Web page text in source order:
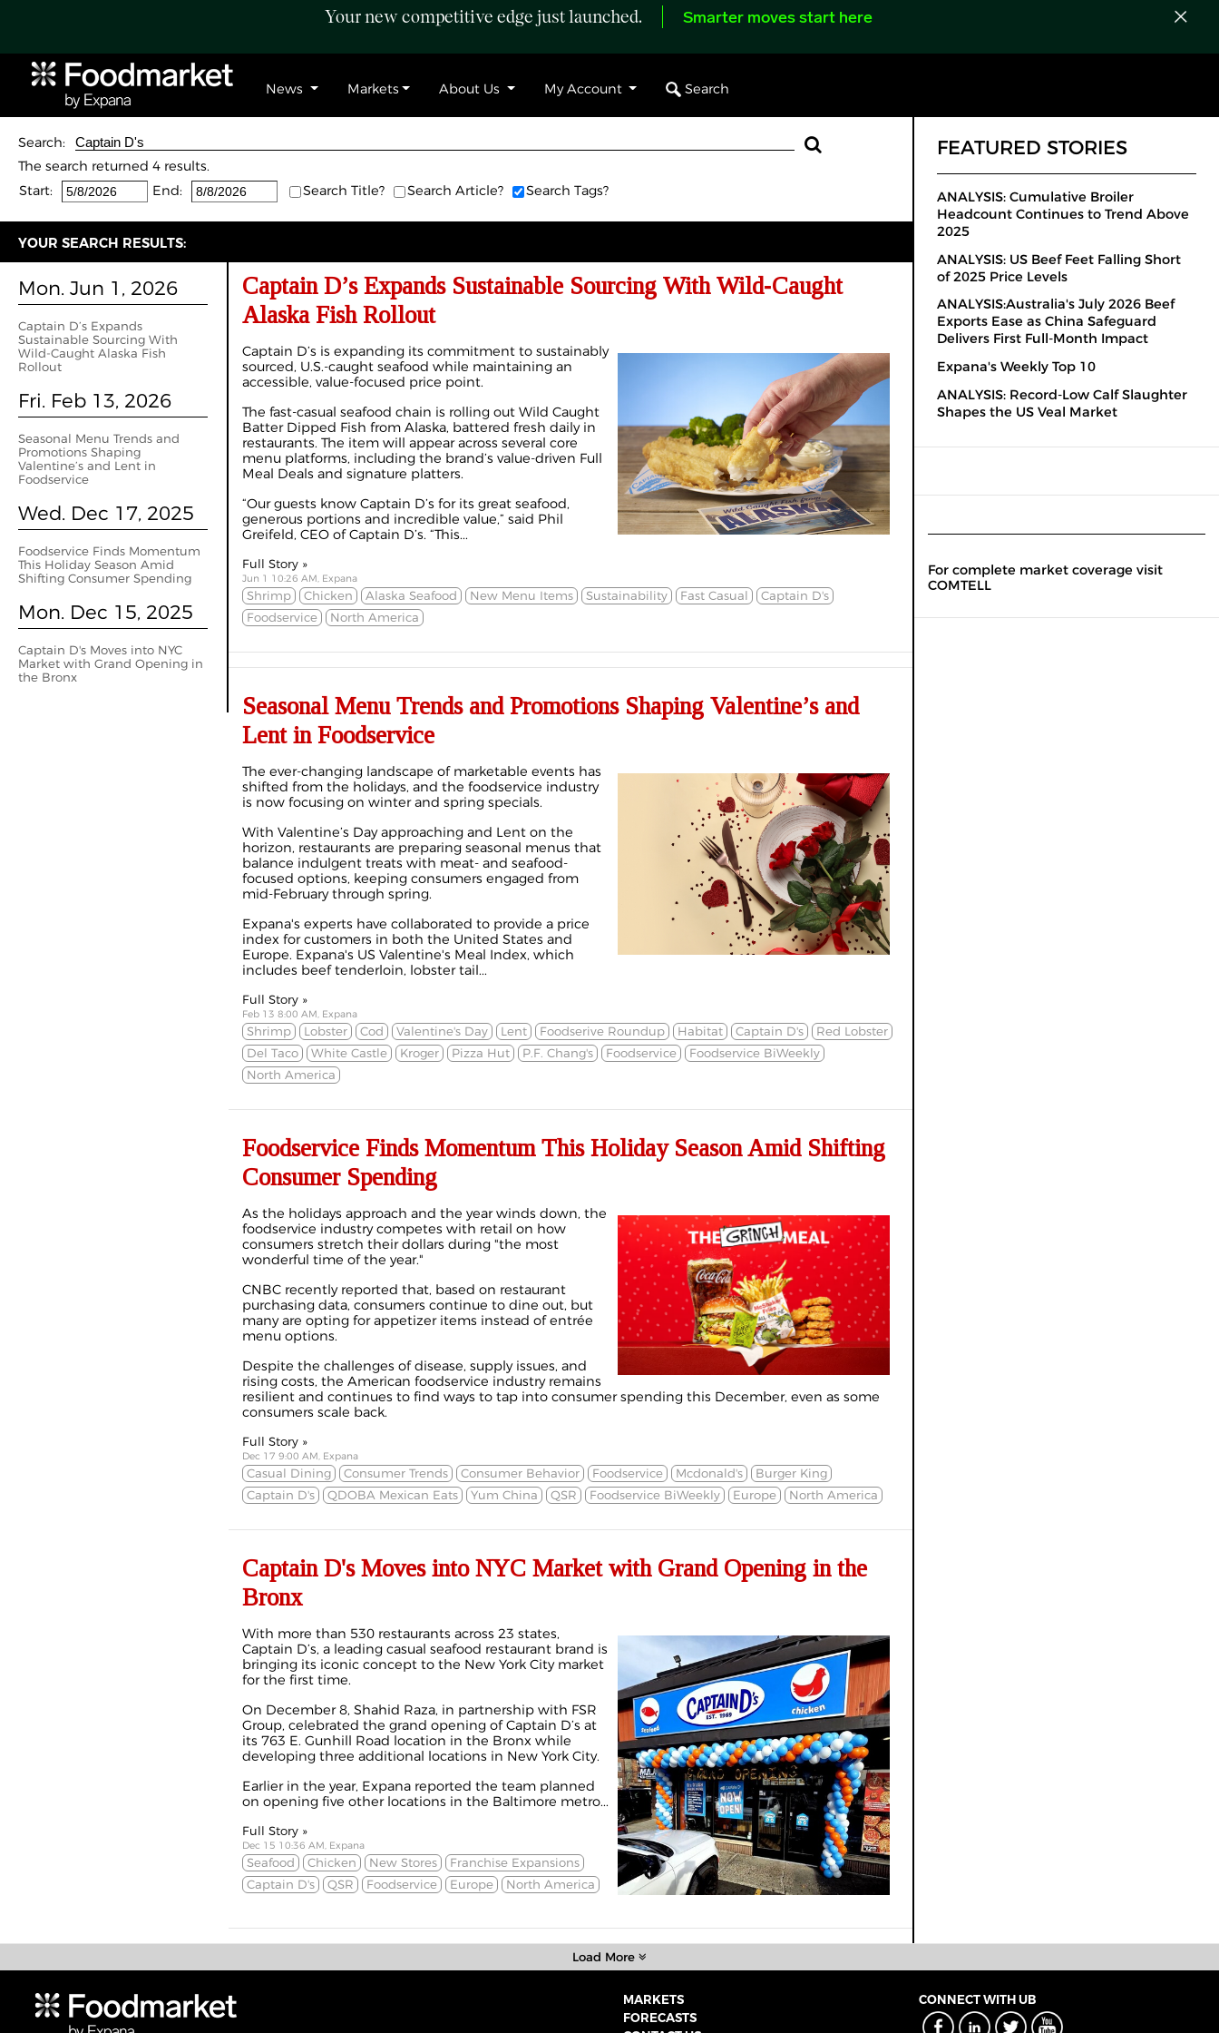
Your new competitive edge just launched. Smarter moves start here
News Markets About Us My Account Search
Search:
The search returned 4 results.
Start:
End: Search Title? Search Article? Search Tags?
YOUR SEARCH RESULTS:
Mon. Jun 1, 2026
Captain D’s Expands
Sustainable Sourcing With
Wild‑Caught Alaska Fish
Rollout
Fri. Feb 13, 2026
Seasonal Menu Trends and
Promotions Shaping
Valentine’s and Lent in
Foodservice
Wed. Dec 17, 2025
Foodservice Finds Momentum
This Holiday Season Amid
Shifting Consumer Spending
Mon. Dec 15, 2025
Captain D's Moves into NYC
Market with Grand Opening in
the Bronx
Captain D’s Expands Sustainable Sourcing With Wild‑Caught
Alaska Fish Rollout
Captain D’s is expanding its commitment to sustainably
sourced, U.S.-caught seafood while maintaining an
accessible, value-focused price point.
The fast-casual seafood chain is rolling out Wild Caught
Batter Dipped Fish from Alaska, battered fresh daily in
restaurants. The item will appear across several core
menu platforms, including the brand’s value-driven Full
Meal Deals and signature platters.
“Our guests know Captain D’s for its great seafood,
generous portions and incredible value,” said Phil
Greifeld, CEO of Captain D’s. “This...
Full Story »
Jun 1 10:26 AM, Expana
Shrimp Chicken Alaska Seafood New Menu Items Sustainability Fast Casual
Captain D's
Foodservice
North America
Seasonal Menu Trends and Promotions Shaping Valentine’s and
Lent in Foodservice
The ever-changing landscape of marketable events has
shifted from the holidays, and the foodservice industry
is now focusing on winter and spring specials.
With Valentine’s Day approaching and Lent on the
horizon, restaurants are preparing seasonal menus that
balance indulgent treats with meat- and seafood-
focused options, keeping consumers engaged from
mid-February through spring.
Expana's experts have collaborated to provide a price
index for customers in both the United States and
Europe. Expana's US Valentine's Meal Index, which
includes beef tenderloin, lobster tail...
Full Story »
Feb 13 8:00 AM, Expana
Shrimp Lobster Cod Valentine's Day Lent Foodserive Roundup Habitat Captain D's
Red Lobster
Del Taco
White Castle Kroger Pizza Hut P.F. Chang's Foodservice
Foodservice BiWeekly
North America
Foodservice Finds Momentum This Holiday Season Amid Shifting
Consumer Spending
As the holidays approach and the year winds down, the
foodservice industry competes with retail on how
consumers stretch their dollars during "the most
wonderful time of the year."
CNBC recently reported that, based on restaurant
purchasing data, consumers continue to dine out, but
many are opting for appetizer items instead of entrée
menu options.
Despite the challenges of disease, supply issues, and
rising costs, the American foodservice industry remains
resilient and continues to find ways to tap into consumer spending this December, even as some
consumers scale back.
Full Story »
Dec 17 9:00 AM, Expana
Casual Dining Consumer Trends Consumer Behavior Foodservice Mcdonald's
Burger King
Captain D's
QDOBA Mexican Eats Yum China QSR Foodservice BiWeekly Europe North America
Captain D's Moves into NYC Market with Grand Opening in the
Bronx
With more than 530 restaurants across 23 states,
Captain D’s, a leading casual seafood restaurant brand is
bringing its iconic concept to the New York City market
for the first time.
On December 8, Shahid Raza, in partnership with FSR
Group, celebrated the grand opening of Captain D’s at
its 763 E. Gunhill Road location in the Bronx while
developing three additional locations in New York City.
Earlier in the year, Expana reported the team planned
on opening five other locations in the Baltimore metro...
Full Story »
Dec 15 10:36 AM, Expana
Seafood Chicken New Stores
Franchise Expansions
Captain D's
QSR Foodservice Europe North America
FEATURED STORIES
ANALYSIS: Cumulative Broiler
Headcount Continues to Trend Above
2025
ANALYSIS: US Beef Feet Falling Short
of 2025 Price Levels
ANALYSIS:Australia's July 2026 Beef
Exports Ease as China Safeguard
Delivers First Full-Month Impact
Expana's Weekly Top 10
ANALYSIS: Record-Low Calf Slaughter
Shapes the US Veal Market
For complete market coverage visit
COMTELL
Load More
MARKETS
FORECASTS
CONNECT WITH UB